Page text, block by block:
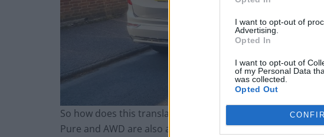
I want to opt-out of
Advertising.
Opted In
I want to opt-out of
of my Personal Data
was collected.
Opted Out
So how does this translate to the driving experience? It
Pure and AWD are also available. You can further request